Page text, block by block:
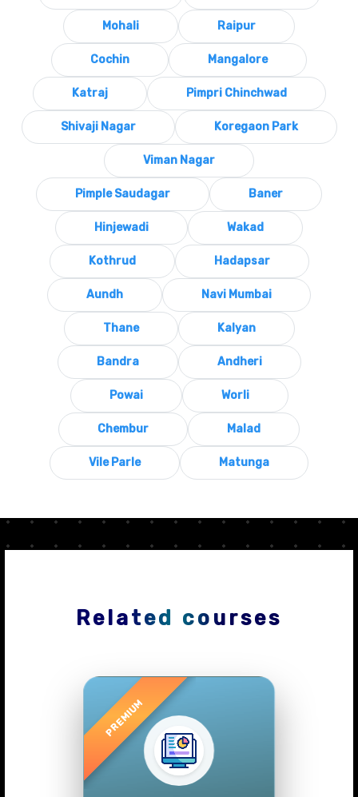
Mohali Raipur
Cochin Mangalore
Katraj Pimpri Chinchwad
Shivaji Nagar Koregaon Park
Viman Nagar
Pimple Saudagar Baner
Hinjewadi Wakad
Kothrud Hadapsar
Aundh Navi Mumbai
Thane Kalyan
Bandra Andheri
Powai Worli
Chembur Malad
Vile Parle Matunga
Related courses